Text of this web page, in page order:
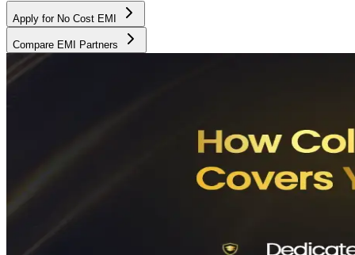
Apply for No Cost EMI
Compare EMI Partners